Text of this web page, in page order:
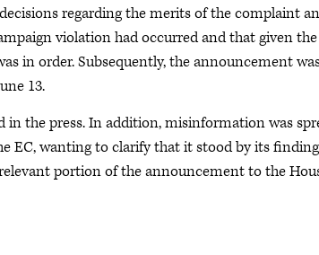
regarding the merits of the complaint
violation had occurred and that given the
in order. Subsequently, the announcement
13.
the press. In addition, misinformation was
EC, wanting to clarify that it stood by its
portion of the announcement to the